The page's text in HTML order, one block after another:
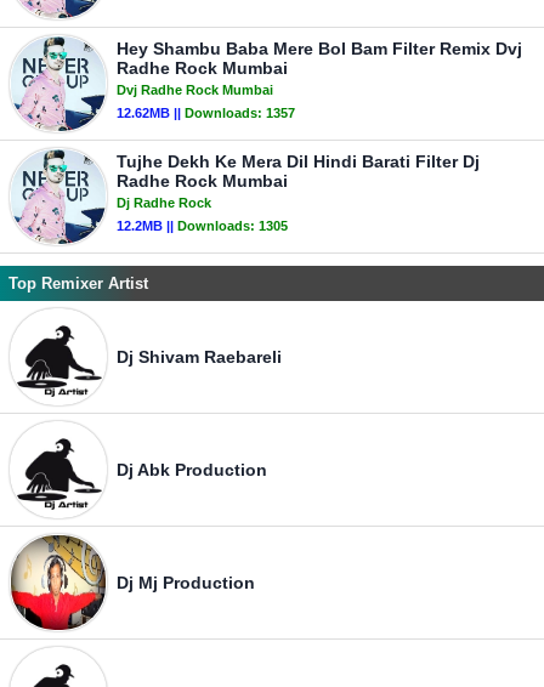
Hey Shambu Baba Mere Bol Bam Filter Remix Dvj
Radhe Rock Mumbai
Dvj Radhe Rock Mumbai
12.62MB || Downloads: 1357
Tujhe Dekh Ke Mera Dil Hindi Barati Filter Dj
Radhe Rock Mumbai
Dj Radhe Rock
12.2MB || Downloads: 1305
Top Remixer Artist
Dj Shivam Raebareli
Dj Abk Production
Dj Mj Production